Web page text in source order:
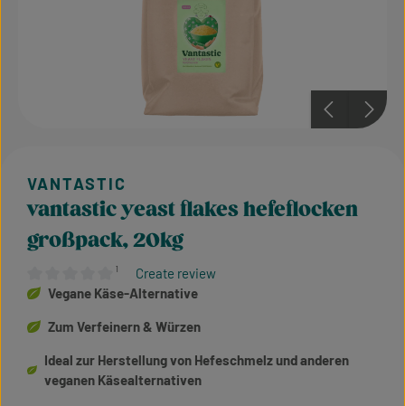
Average rating of 0 out of 5 stars
¹ Create review
vantastic yeast flakes hefeflocken
großpack, 20kg
Vegane Käse-Alternative
Zum Verfeinern & Würzen
Ideal zur Herstellung von Hefeschmelz und anderen
veganen Käsealternativen